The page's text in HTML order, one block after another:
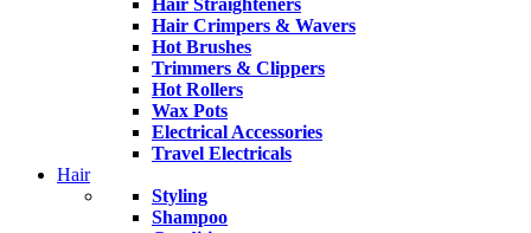
Hair Straighteners
Hair Crimpers & Wavers
Hot Brushes
Trimmers & Clippers
Hot Rollers
Wax Pots
Electrical Accessories
Travel Electricals
Hair
Styling
Shampoo